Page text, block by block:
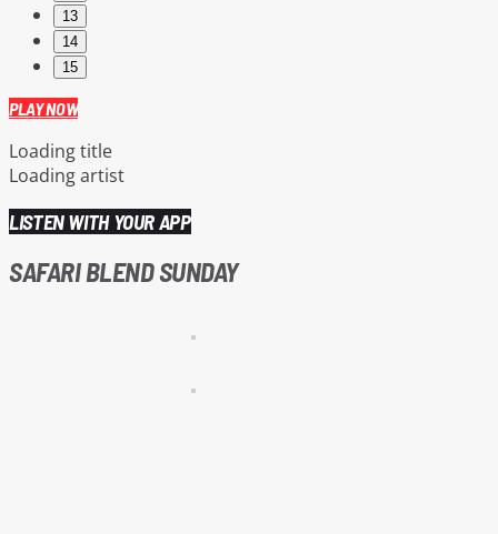
13
14
15
PLAY NOW
Loading title
Loading artist
LISTEN WITH YOUR APP
SAFARI BLEND SUNDAY